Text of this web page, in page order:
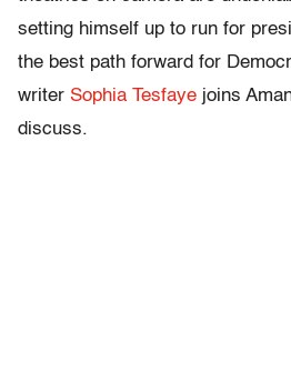
setting himself up to run for
the best path forward for
writer Sophia Tesfaye joins
discuss.